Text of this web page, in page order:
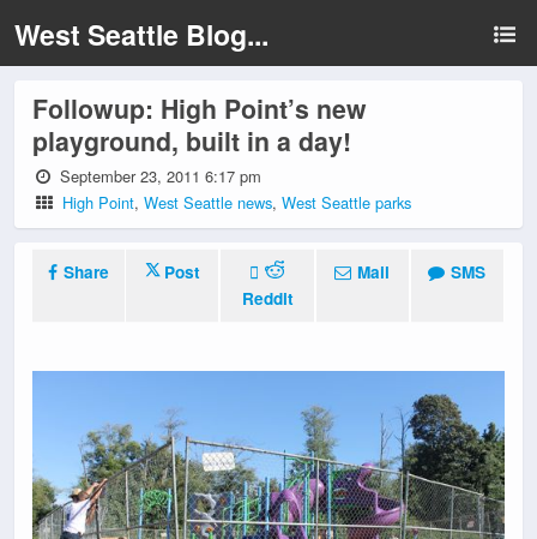
West Seattle Blog...
Followup: High Point’s new
playground, built in a day!
September 23, 2011 6:17 pm
High Point,West Seattle news,West Seattle parks
Share
Post
Reddit
Mail SMS